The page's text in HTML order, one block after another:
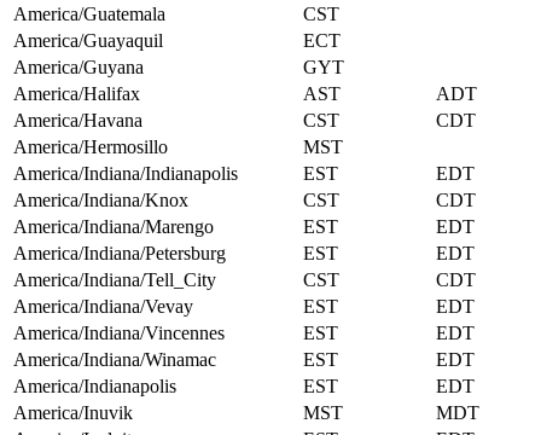
America/Guatemala
CST
America/Guayaquil
ECT
America/Guyana
GYT
America/Halifax
AST
ADT
America/Havana
CST
CDT
America/Hermosillo
MST
America/Indiana/Indianapolis
EST
EDT
America/Indiana/Knox
CST
CDT
America/Indiana/Marengo
EST
EDT
America/Indiana/Petersburg
EST
EDT
America/Indiana/Tell_City
CST
CDT
America/Indiana/Vevay
EST
EDT
America/Indiana/Vincennes
EST
EDT
America/Indiana/Winamac
EST
EDT
America/Indianapolis
EST
EDT
America/Inuvik
MST
MDT